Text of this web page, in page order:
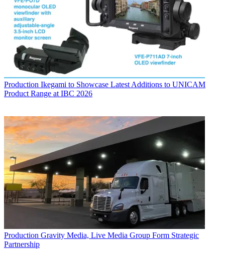
Production Ikegami to Showcase Latest Additions to UNICAM
Product Range at IBC 2026
Production Gravity Media, Live Media Group Form Strategic
Partnership